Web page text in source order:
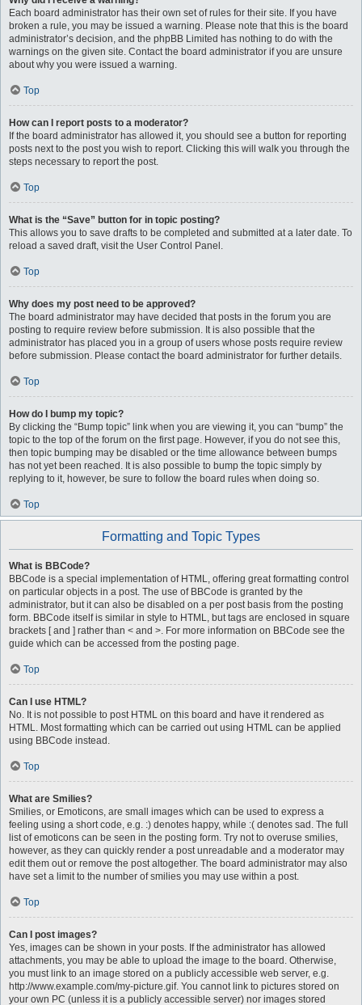
Each board administrator has their own set of rules for their site. If you have
broken a rule, you may be issued a warning. Please note that this is the board
administrator’s decision, and the phpBB Limited has nothing to do with the
warnings on the given site. Contact the board administrator if you are unsure
about why you were issued a warning.
Top
How can I report posts to a moderator?
If the board administrator has allowed it, you should see a button for reporting
posts next to the post you wish to report. Clicking this will walk you through the
steps necessary to report the post.
Top
What is the “Save” button for in topic posting?
This allows you to save drafts to be completed and submitted at a later date. To
reload a saved draft, visit the User Control Panel.
Top
Why does my post need to be approved?
The board administrator may have decided that posts in the forum you are
posting to require review before submission. It is also possible that the
administrator has placed you in a group of users whose posts require review
before submission. Please contact the board administrator for further details.
Top
How do I bump my topic?
By clicking the “Bump topic” link when you are viewing it, you can “bump” the
topic to the top of the forum on the first page. However, if you do not see this,
then topic bumping may be disabled or the time allowance between bumps
has not yet been reached. It is also possible to bump the topic simply by
replying to it, however, be sure to follow the board rules when doing so.
Top
Formatting and Topic Types
What is BBCode?
BBCode is a special implementation of HTML, offering great formatting control
on particular objects in a post. The use of BBCode is granted by the
administrator, but it can also be disabled on a per post basis from the posting
form. BBCode itself is similar in style to HTML, but tags are enclosed in square
brackets [ and ] rather than < and >. For more information on BBCode see the
guide which can be accessed from the posting page.
Top
Can I use HTML?
No. It is not possible to post HTML on this board and have it rendered as
HTML. Most formatting which can be carried out using HTML can be applied
using BBCode instead.
Top
What are Smilies?
Smilies, or Emoticons, are small images which can be used to express a
feeling using a short code, e.g. :) denotes happy, while :( denotes sad. The full
list of emoticons can be seen in the posting form. Try not to overuse smilies,
however, as they can quickly render a post unreadable and a moderator may
edit them out or remove the post altogether. The board administrator may also
have set a limit to the number of smilies you may use within a post.
Top
Can I post images?
Yes, images can be shown in your posts. If the administrator has allowed
attachments, you may be able to upload the image to the board. Otherwise,
you must link to an image stored on a publicly accessible web server, e.g.
http://www.example.com/my-picture.gif. You cannot link to pictures stored on
your own PC (unless it is a publicly accessible server) nor images stored